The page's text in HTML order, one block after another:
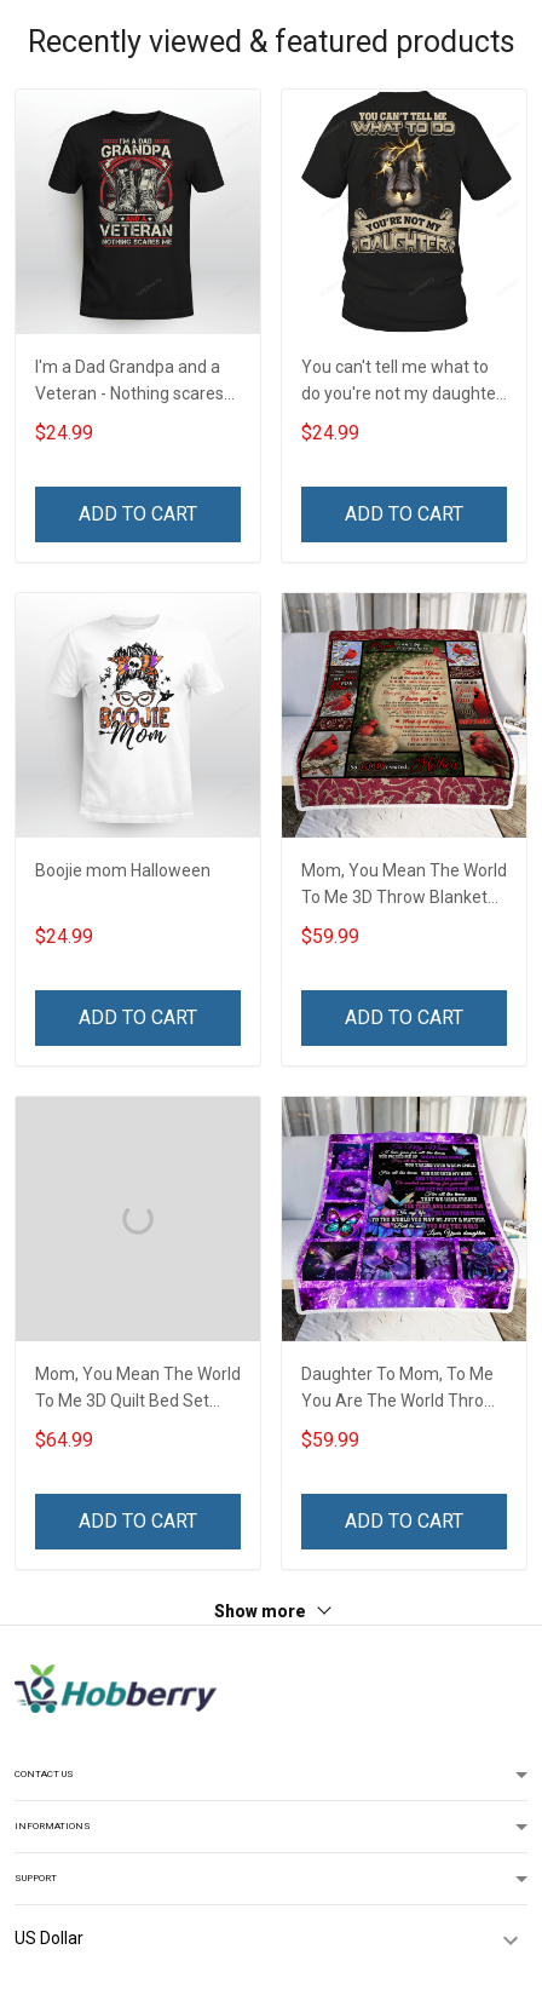
Recently viewed & featured products
I'm a Dad Grandpa and a
Veteran - Nothing scares
me
$24.99
ADD TO CART
You can't tell me what to
do you're not my daughter
T-Shirt
$24.99
ADD TO CART
Boojie mom Halloween
$24.99
ADD TO CART
Mom, You Mean The World
To Me 3D Throw Blanket
Hobberry
$59.99
ADD TO CART
Mom, You Mean The World
To Me 3D Quilt Bed Set
Hobberry
$64.99
ADD TO CART
Daughter To Mom, To Me
You Are The World Throw
Blanket Hobberry
$59.99
ADD TO CART
Show more
CONTACT US
INFORMATIONS
SUPPORT